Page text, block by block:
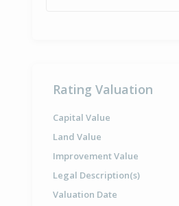
Rating Valuation
Capital Value
Land Value
Improvement Value
Legal Description(s)
Valuation Date